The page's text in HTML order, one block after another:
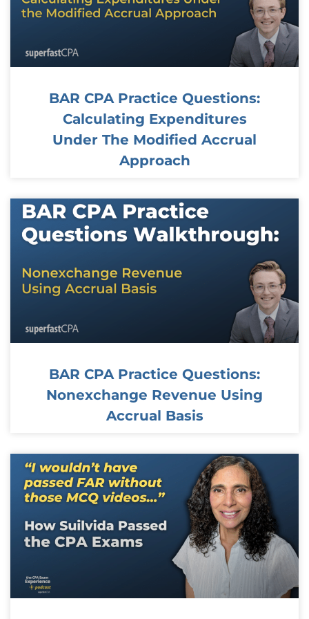
BAR CPA Practice Questions:
Calculating Expenditures
Under The Modified Accrual
Approach
BAR CPA Practice Questions:
Nonexchange Revenue Using
Accrual Basis